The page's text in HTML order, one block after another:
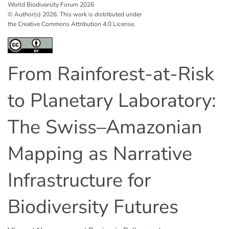
World Biodiversity Forum 2026
© Author(s) 2026. This work is distributed under
the Creative Commons Attribution 4.0 License.
From Rainforest-at-Risk
to Planetary Laboratory:
The Swiss–Amazonian
Mapping as Narrative
Infrastructure for
Biodiversity Futures